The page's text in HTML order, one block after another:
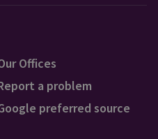
Offices
a problem
preferred source